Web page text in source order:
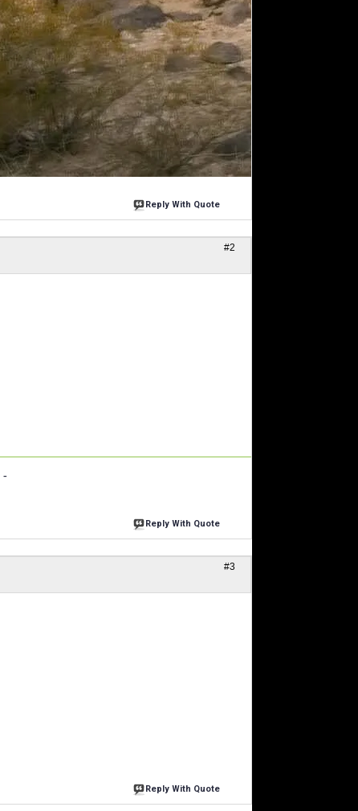
Reply With Quote
#2
-
Reply With Quote
#3
Reply With Quote